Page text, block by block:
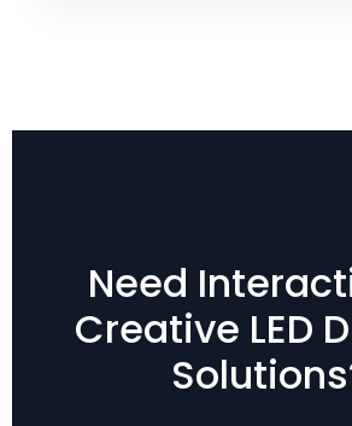
Need
Creative LED